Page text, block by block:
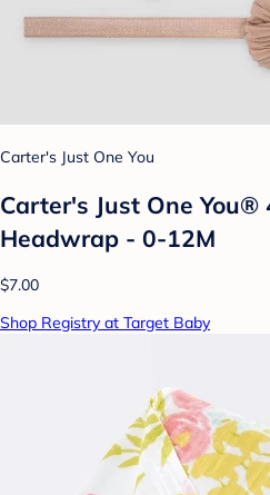
Carter's Just One You
Carter's Just One You®
Headwrap - 0-12M
$7.00
Shop Registry at Target Baby